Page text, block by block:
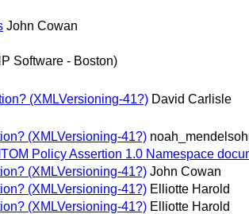
John Cowan
Software - Boston)
(XMLVersioning-41?) David Carlisle
(XMLVersioning-41?)
Policy Assertion 1.0 Namespace
(XMLVersioning-41?) John Cowan
(XMLVersioning-41?) Elliotte Harold
(XMLVersioning-41?) Elliotte Harold